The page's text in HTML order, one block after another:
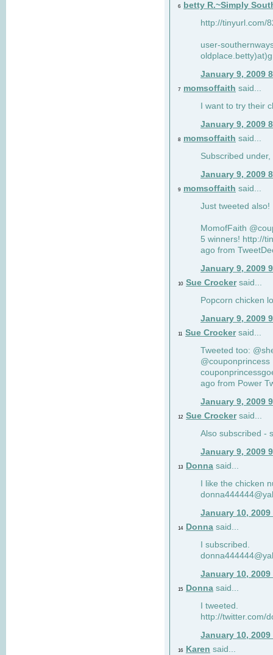
6
betty R.~Simply
http://tinyurl.com/
user-
January 9, 2009
7 momsoffaith said...
I want to try their
January 9, 2009
8 momsoffaith said...
Subscribed
January 9, 2009
9 momsoffaith said...
Just tweeted also!
MomofFaith
5 winners! http://
ago from
January 9, 2009
10 Sue Crockersaid...
Popcorn chicken
January 9, 2009
11 Sue Crockersaid...
Tweeted too:
ago from Power
January 9, 2009
12 Sue Crockersaid...
Also subscribed -
January 9, 2009
13 Donna said...
I like the chicken
January 10, 2009
14 Donna said...
I subscribed.
January 10, 2009
15 Donna said...
I tweeted.
http://twitter.com/
January 10, 2009
16 Karen said...